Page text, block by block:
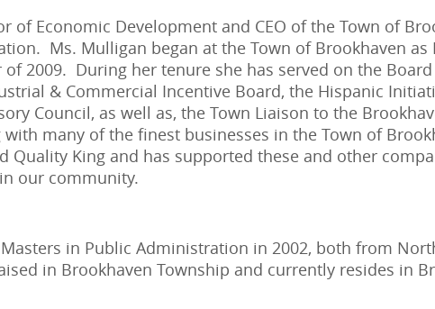
of Economic Development and CEO of the Town of
Ms. Mulligan began at the Town of Brookhaven as
2009. During her tenure she has served on the
& Commercial Incentive Board, the Hispanic
Council, as well as, the Town Liaison to the
many of the finest businesses in the Town of
Quality King and has supported these and other
our community.
in Public Administration in 2002, both from
in Brookhaven Township and currently resides in